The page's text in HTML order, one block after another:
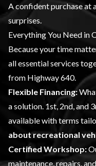
A confident purchase
surprises.
Everything You Need in
Because your time
all essential services
from Highway 640.
Flexible Financing:
a solution. 1st, 2nd, and
available with terms
about recreational
Certified Workshop:
maintenance, repairs,